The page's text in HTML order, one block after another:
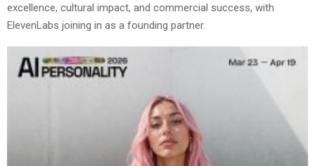
excellence, cultural impact, and commercial success, with
ElevenLabs joining in as a founding partner.